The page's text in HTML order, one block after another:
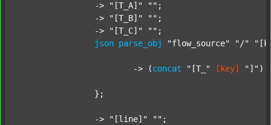
		->
"[T_A]" "" ;
		->
"[T_B]" "" ;
		->
"[T_C]" "" ;
json parse_obj "flow_source" "/"
			-> (
concat "[T_" [key] "]" )
		->
"[line]" "" ;